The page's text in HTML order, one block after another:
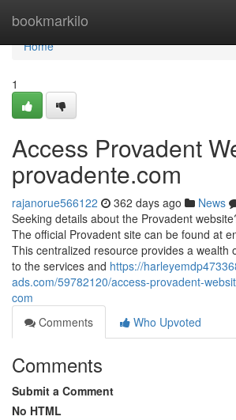
bookmarkilo
Home
Home
1
Access Provadent
provadente.com
rajanorue566122 362 days ago News
Seeking details about the Provadent
The official Provadent site can be found at
This centralized resource provides a wealth
to the services and https://
ads.com/59782120/access-provadent-
com
Comments
Who Upvoted
Comments
Submit a Comment
No HTML